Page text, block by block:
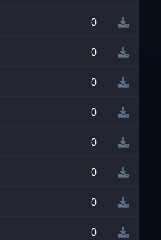
0
0
0
0
0
0
0
0